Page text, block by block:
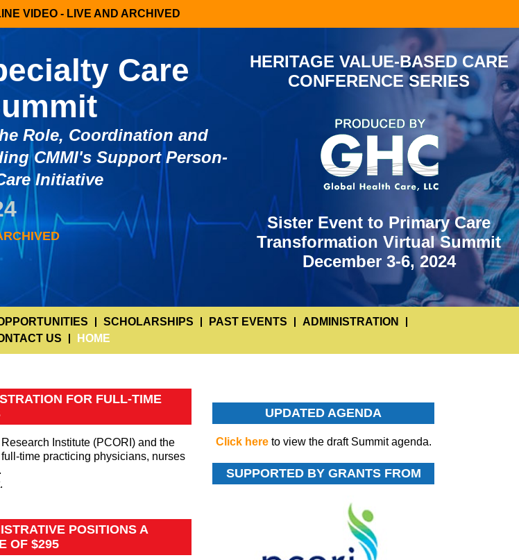
VIDEO - LIVE AND ARCHIVED
Care
Role, Coordination and
CMMI's Support Person-
Initiative
HERITAGE VALUE-BASED CARE
CONFERENCE SERIES
Sister Event to Primary Care
Transformation Virtual Summit
December 3-6, 2024
SCHOLARSHIPS PAST EVENTS
ADMINISTRATION
US
HOME
FOR FULL-TIME
Institute (PCORI) and the
time practicing physicians, nurses
POSITIONS A
OF $295
UPDATED AGENDA
Click hereto view the draft Summit agenda.
SUPPORTED BY GRANTS FROM